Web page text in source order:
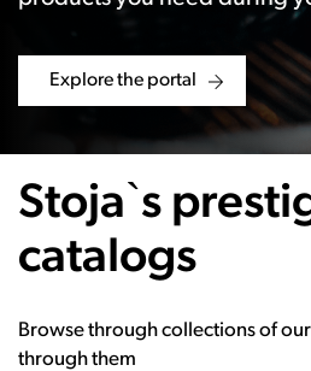
Explore the portal
Stoja`s
catalogs
Browse through collections of
through them